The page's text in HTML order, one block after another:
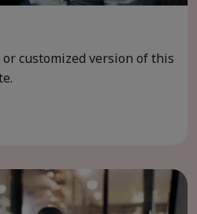
customized version of this